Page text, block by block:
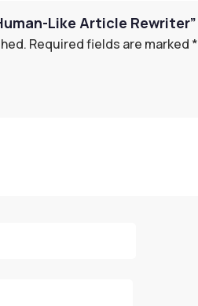
Like Article Rewriter”
Required fields are marked *